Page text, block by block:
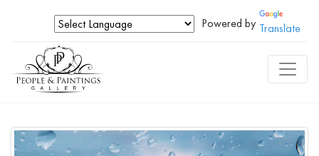
Powered by Translate